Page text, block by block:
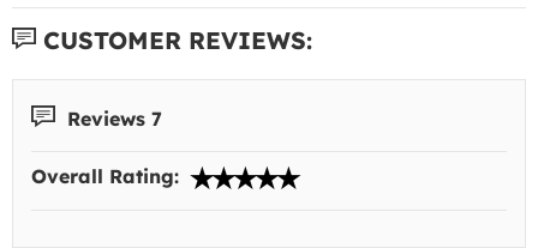
CUSTOMER REVIEWS:
Reviews 7
Overall Rating: